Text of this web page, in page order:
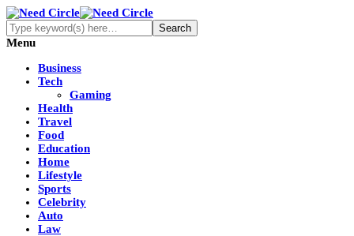
Menu
Business
Tech
Gaming
Health
Travel
Food
Education
Home
Lifestyle
Sports
Celebrity
Auto
Law